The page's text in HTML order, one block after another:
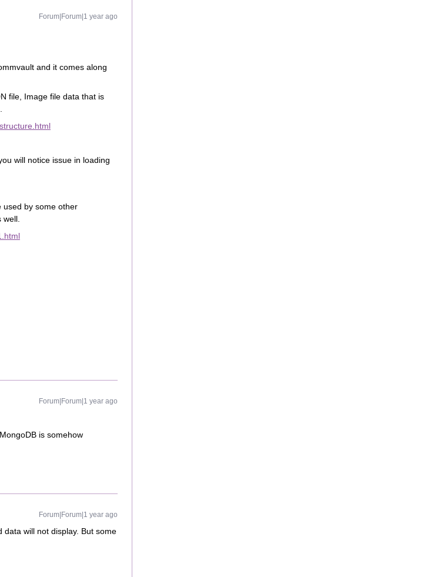
Forum|Forum|1 year ago
and it comes along
file, Image file data that is
will notice issue in loading
used by some other
Forum|Forum|1 year ago
is somehow
Forum|Forum|1 year ago
data will not display. But some